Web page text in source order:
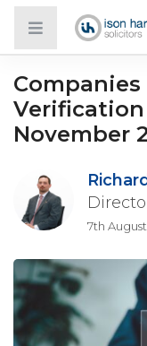
Verification
November
7th